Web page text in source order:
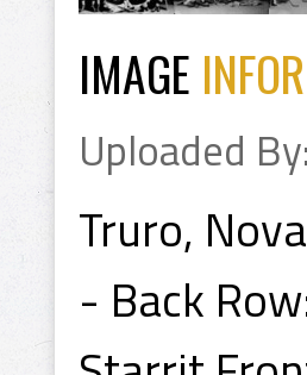
IMAGE
Uploaded By:
Truro,
- Back